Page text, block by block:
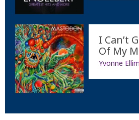
I Can’t
Of My
Yvonne